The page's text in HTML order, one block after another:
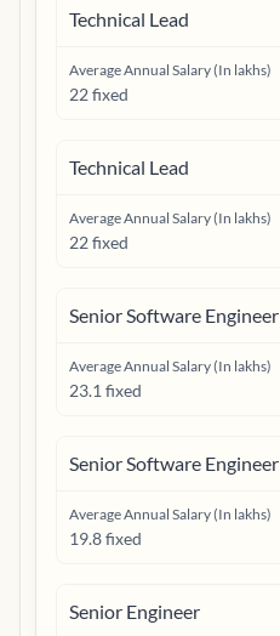
Technical Lead
Average Annual Salary (In lakhs)
22 fixed
Technical Lead
Average Annual Salary (In lakhs)
22 fixed
Senior Software Engineer
Average Annual Salary (In lakhs)
23.1 fixed
Senior Software Engineer
Average Annual Salary (In lakhs)
19.8 fixed
Senior Engineer